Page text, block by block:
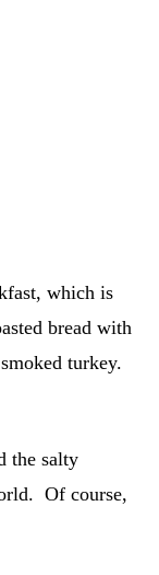
which is
bread with
turkey.
the salty
Of course,